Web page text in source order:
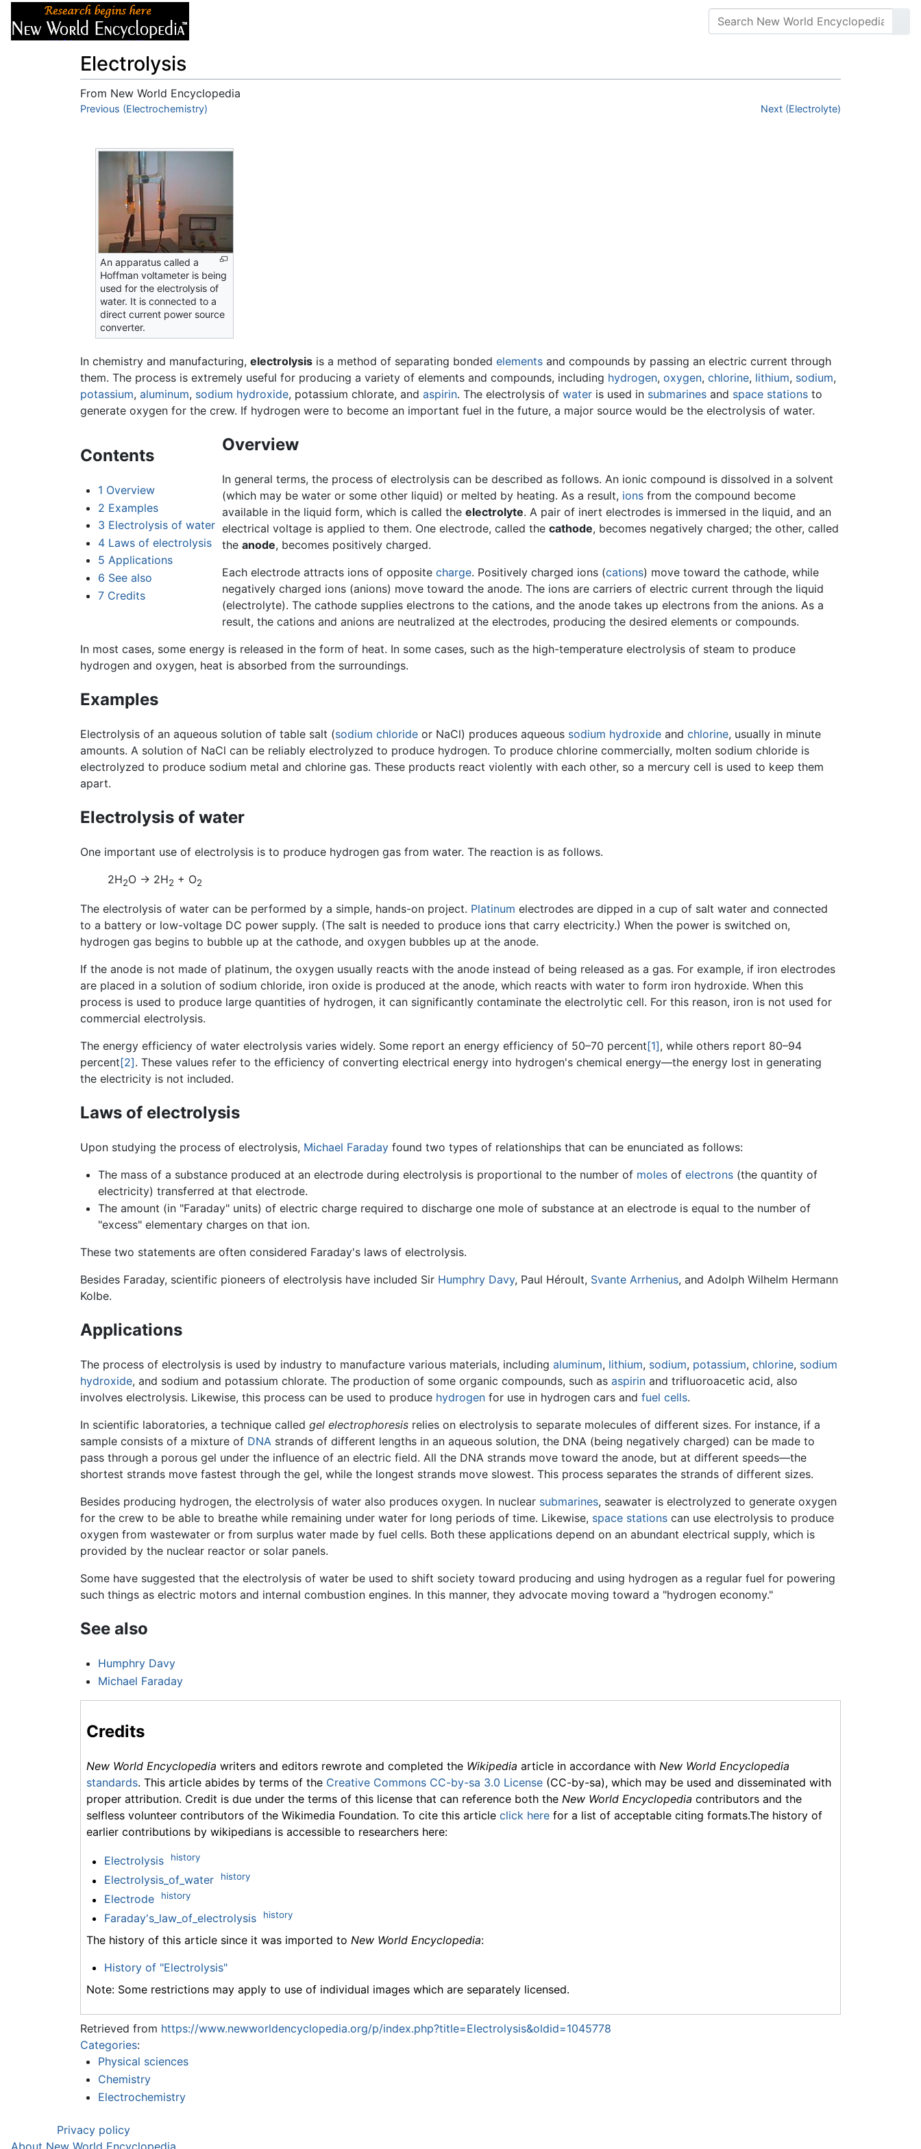
Electrolysis
From New World Encyclopedia
Jump to:navigation,search
Previous (Electrochemistry) Next (Electrolyte)
An apparatus called a
Hoffman voltameter is being
used for the electrolysis of
water. It is connected to a
direct current power source
converter.
In chemistry and manufacturing, electrolysis is a method of separating bonded elements and compounds by passing an electric current through
them. The process is extremely useful for producing a variety of elements and compounds, including hydrogen, oxygen, chlorine, lithium, sodium,
potassium, aluminum, sodium hydroxide, potassium chlorate, and aspirin. The electrolysis of water is used in submarines and space stations to
generate oxygen for the crew. If hydrogen were to become an important fuel in the future, a major source would be the electrolysis of water.
Contents
1 Overview
2 Examples
3 Electrolysis of water
4 Laws of electrolysis
5 Applications
6 See also
7 Credits
Overview
In general terms, the process of electrolysis can be described as follows. An ionic compound is dissolved in a solvent
(which may be water or some other liquid) or melted by heating. As a result, ionsfrom the compound become
available in the liquid form, which is called the electrolyte. A pair of inert electrodes is immersed in the liquid, and an
electrical voltage is applied to them. One electrode, called the cathode, becomes negatively charged; the other, called
the anode, becomes positively charged.
Each electrode attracts ions of opposite charge. Positively charged ions (cations) move toward the cathode, while
negatively charged ions (anions) move toward the anode. The ions are carriers of electric current through the liquid
(electrolyte). The cathode supplies electrons to the cations, and the anode takes up electrons from the anions. As a
result, the cations and anions are neutralized at the electrodes, producing the desired elements or compounds.
In most cases, some energy is released in the form of heat. In some cases, such as the high-temperature electrolysis of steam to produce
hydrogen and oxygen, heat is absorbed from the surroundings.
Examples
Electrolysis of an aqueous solution of table salt (sodium chloride or NaCl) produces aqueous sodium hydroxide and chlorine, usually in minute
amounts. A solution of NaCl can be reliably electrolyzed to produce hydrogen. To produce chlorine commercially, molten sodium chloride is
electrolyzed to produce sodium metal and chlorine gas. These products react violently with each other, so a mercury cell is used to keep them
apart.
Electrolysis of water
One important use of electrolysis is to produce hydrogen gas from water. The reaction is as follows.
2H2O → 2H2 + O2
The electrolysis of water can be performed by a simple, hands-on project. Platinum electrodes are dipped in a cup of salt water and connected
to a battery or low-voltage DC power supply. (The salt is needed to produce ions that carry electricity.) When the power is switched on,
hydrogen gas begins to bubble up at the cathode, and oxygen bubbles up at the anode.
If the anode is not made of platinum, the oxygen usually reacts with the anode instead of being released as a gas. For example, if iron electrodes
are placed in a solution of sodium chloride, iron oxide is produced at the anode, which reacts with water to form iron hydroxide. When this
process is used to produce large quantities of hydrogen, it can significantly contaminate the electrolytic cell. For this reason, iron is not used for
commercial electrolysis.
The energy efficiency of water electrolysis varies widely. Some report an energy efficiency of 50–70 percent[1], while others report 80–94
percent[2]. These values refer to the efficiency of converting electrical energy into hydrogen's chemical energy—the energy lost in generating
the electricity is not included.
Laws of electrolysis
Upon studying the process of electrolysis, Michael Faraday found two types of relationships that can be enunciated as follows:
The mass of a substance produced at an electrode during electrolysis is proportional to the number of molesof electrons(the quantity of
electricity) transferred at that electrode.
The amount (in "Faraday" units) of electric charge required to discharge one mole of substance at an electrode is equal to the number of
"excess" elementary charges on that ion.
These two statements are often considered Faraday's laws of electrolysis.
Besides Faraday, scientific pioneers of electrolysis have included Sir Humphry Davy, Paul Héroult, Svante Arrhenius, and Adolph Wilhelm Hermann
Kolbe.
Applications
The process of electrolysis is used by industry to manufacture various materials, including aluminum, lithium, sodium, potassium, chlorine, sodium
hydroxide, and sodium and potassium chlorate. The production of some organic compounds, such as aspirin and trifluoroacetic acid, also
involves electrolysis. Likewise, this process can be used to produce hydrogen for use in hydrogen cars and fuel cells.
In scientific laboratories, a technique called gel electrophoresis relies on electrolysis to separate molecules of different sizes. For instance, if a
sample consists of a mixture of DNA strands of different lengths in an aqueous solution, the DNA (being negatively charged) can be made to
pass through a porous gel under the influence of an electric field. All the DNA strands move toward the anode, but at different speeds—the
shortest strands move fastest through the gel, while the longest strands move slowest. This process separates the strands of different sizes.
Besides producing hydrogen, the electrolysis of water also produces oxygen. In nuclear submarines, seawater is electrolyzed to generate oxygen
for the crew to be able to breathe while remaining under water for long periods of time. Likewise, space stations can use electrolysis to produce
oxygen from wastewater or from surplus water made by fuel cells. Both these applications depend on an abundant electrical supply, which is
provided by the nuclear reactor or solar panels.
Some have suggested that the electrolysis of water be used to shift society toward producing and using hydrogen as a regular fuel for powering
such things as electric motors and internal combustion engines. In this manner, they advocate moving toward a "hydrogen economy."
See also
Humphry Davy
Michael Faraday
Credits
New World Encyclopedia writers and editors rewrote and completed the Wikipedia article in accordance with New World Encyclopedia
standards. This article abides by terms of the Creative Commons CC-by-sa 3.0 License (CC-by-sa), which may be used and disseminated with
proper attribution. Credit is due under the terms of this license that can reference both the New World Encyclopedia contributors and the
selfless volunteer contributors of the Wikimedia Foundation. To cite this article click here for a list of acceptable citing formats.The history of
earlier contributions by wikipedians is accessible to researchers here:
Electrolysis history
Electrolysis_of_water history
Electrode history
Faraday's_law_of_electrolysis history
The history of this article since it was imported to New World Encyclopedia:
History of "Electrolysis"
Note: Some restrictions may apply to use of individual images which are separately licensed.
Retrieved from https://www.newworldencyclopedia.org/p/index.php?title=Electrolysis&oldid=1045778
Categories:
Physical sciences
Chemistry
Electrochemistry
Privacy policy
About New World Encyclopedia